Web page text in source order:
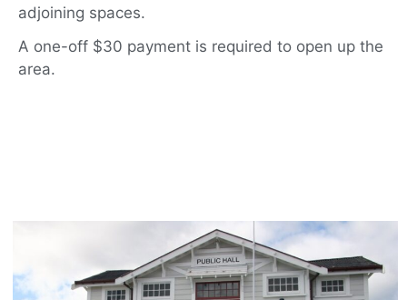
adjoining spaces.
A one-off $30 payment is required to open up the
area.